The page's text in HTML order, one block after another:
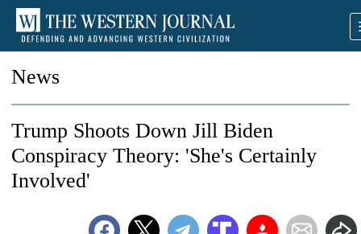
News
Trump Shoots Down Jill Biden
Conspiracy Theory: 'She's Certainly
Involved'